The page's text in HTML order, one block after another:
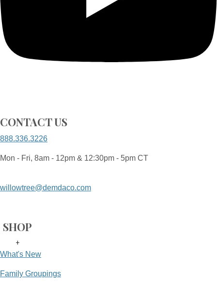
CONTACT US
888.336.3226
Mon - Fri, 8am - 12pm & 12:30pm - 5pm CT
willowtree@demdaco.com
SHOP
+
What's New
Family Groupings